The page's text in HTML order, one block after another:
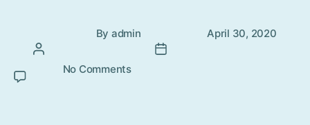
By admin April 30, 2020
No Commentson Coronavirus (COVID-19)